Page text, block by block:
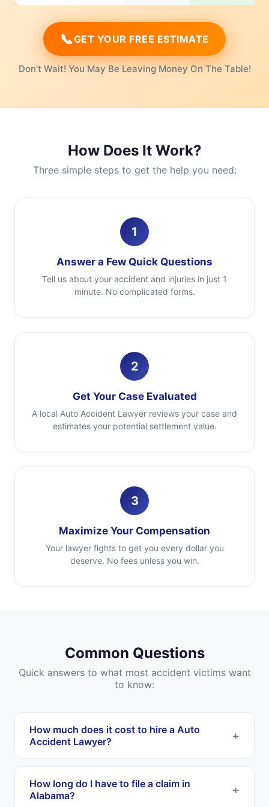
📞GET YOUR FREE ESTIMATE
Don't Wait! You May Be Leaving Money On The Table!
How Does It Work?
Three simple steps to get the help you need:
1
Answer a Few Quick Questions
Tell us about your accident and injuries in just 1
minute. No complicated forms.
2
Get Your Case Evaluated
A local Auto Accident Lawyer reviews your case and
estimates your potential settlement value.
3
Maximize Your Compensation
Your lawyer fights to get you every dollar you
deserve. No fees unless you win.
Common Questions
Quick answers to what most accident victims want
to know:
How much does it cost to hire a Auto
Accident Lawyer?
contingency fee basis. This means you pay
nothing upfront, and they only get paid if they
How long do I have to file a claim in
Alabama?